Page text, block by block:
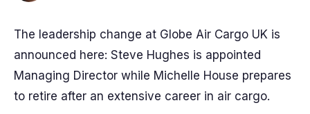
The leadership change at Globe Air Cargo UK is
announced here: Steve Hughes is appointed
Managing Director while Michelle House prepares
to retire after an extensive career in air cargo.